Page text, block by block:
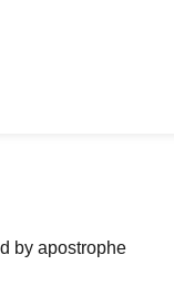
by apostrophe